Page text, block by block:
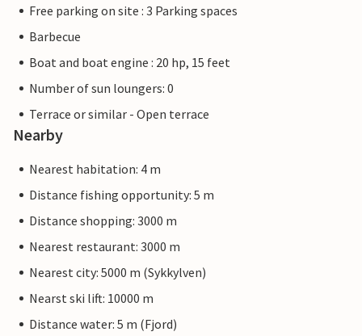
Free parking on site : 3 Parking spaces
Barbecue
Boat and boat engine : 20 hp, 15 feet
Number of sun loungers: 0
Terrace or similar - Open terrace
Nearby
Nearest habitation: 4 m
Distance fishing opportunity: 5 m
Distance shopping: 3000 m
Nearest restaurant: 3000 m
Nearest city: 5000 m (Sykkylven)
Nearst ski lift: 10000 m
Distance water: 5 m (Fjord)